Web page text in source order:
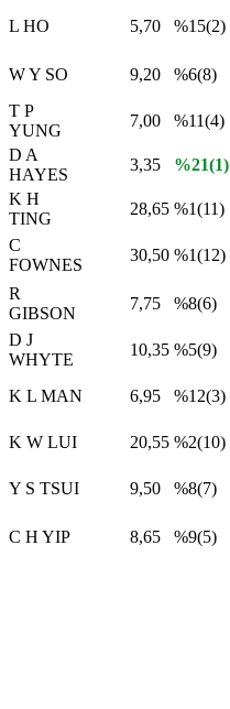
L HO 5,70 %15(2)
W Y SO 9,20 %6(8)
T P
YUNG
7,00 %11(4)
D A
HAYES
3,35 %21(1)
K H
TING
28,65 %1(11)
C
FOWNES
30,50 %1(12)
R
GIBSON
7,75 %8(6)
D J
WHYTE
10,35 %5(9)
K L MAN 6,95 %12(3)
K W LUI 20,55 %2(10)
Y S TSUI 9,50 %8(7)
C H YIP 8,65 %9(5)